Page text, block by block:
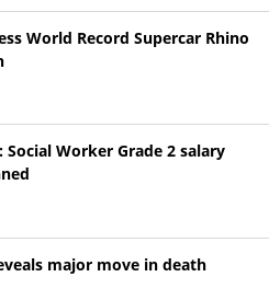
World Record Supercar Rhino
Worker Grade 2 salary
major move in death